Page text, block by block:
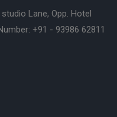
Lane, Opp. Hotel
+91 - 93986 62811